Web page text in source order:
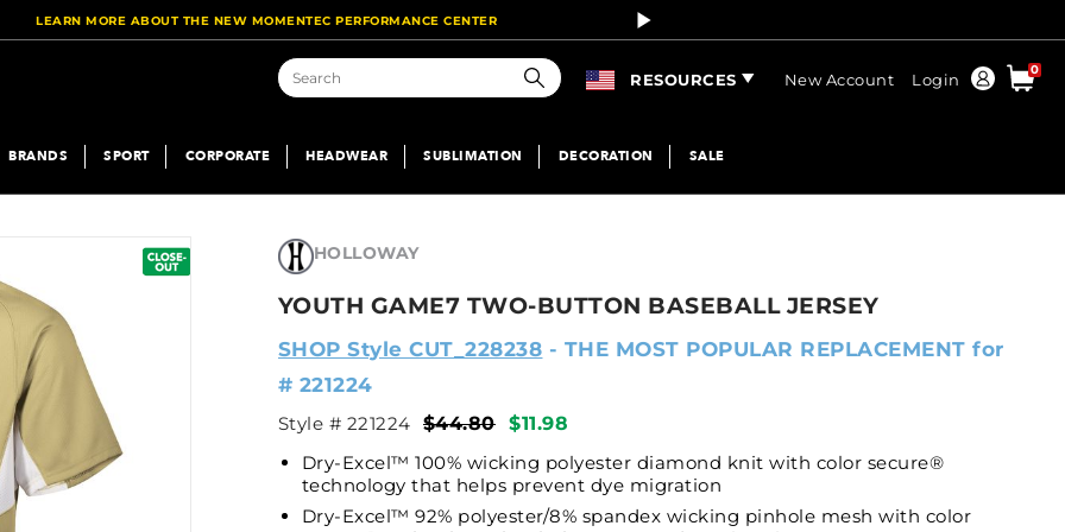
LEARN MORE ABOUT THE NEW MOMENTEC PERFORMANCE CENTER
Search
RESOURCES New Account Login
Order
0
BRANDS SPORT CORPORATE HEADWEAR SUBLIMATION DECORATION SALE
HOLLOWAY
YOUTH GAME7 TWO-BUTTON BASEBALL JERSEY
SHOP Style CUT_228238 - THE MOST POPULAR REPLACEMENT for
# 221224
Style # 221224 $44.80
$11.98
Dry-Excel™ 100% wicking polyester diamond knit with color secure®
technology that helps prevent dye migration
Dry-Excel™ 92% polyester/8% spandex wicking pinhole mesh with color